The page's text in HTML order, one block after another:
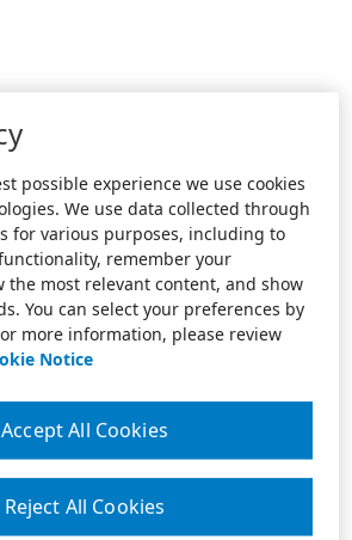
possible experience we use cookies
We use data collected through
for various purposes, including to
remember your
the most relevant content, and show
You can select your preferences by
more information, please review
Notice
Reject All Cookies
Accept All Cookies